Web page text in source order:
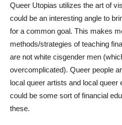
Queer Utopias utilizes the art of
could be an interesting angle to
for a common goal. This makes
methods/strategies of teaching
are not white cisgender men
overcomplicated). Queer people
local queer artists and local queer
could be some sort of financial
these.